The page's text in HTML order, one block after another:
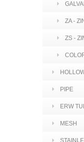
ZA -
ZS -
PIPE
ERW
MESH